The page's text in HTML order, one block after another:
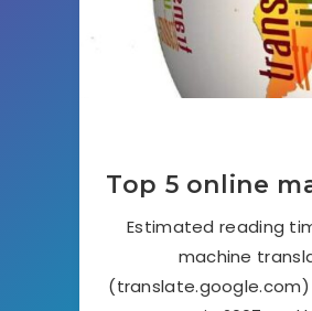
Top 5 online
Estimated reading
machine